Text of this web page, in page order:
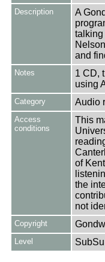
Description
A
talking
and
Notes
1 CD,
using
Category Audio
Access
conditions
This
of
the
not
Copyright
Level